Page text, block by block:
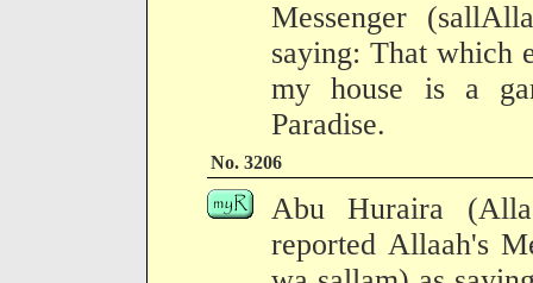
Messenger
saying: That which
my house is a
Paradise.
No. 3206
Abu Huraira
reported Allaah's